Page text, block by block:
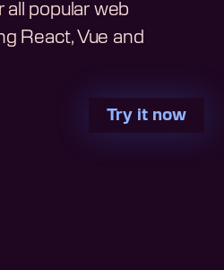
all popular web
React, Vue and
Try it now